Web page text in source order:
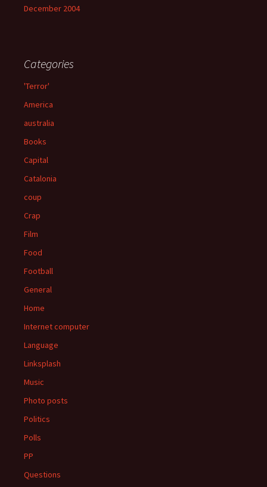
December 2004
Categories
'Terror'
America
australia
Books
Capital
Catalonia
coup
Crap
Film
Food
Football
General
Home
Internet computer
Language
Linksplash
Music
Photo posts
Politics
Polls
PP
Questions